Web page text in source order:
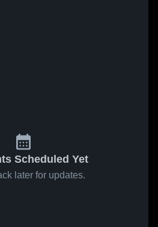
Scheduled Yet
later for updates.